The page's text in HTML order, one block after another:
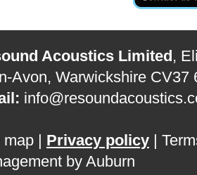
Acoustics Limited ,
Avon, Warwickshire CV37
map Privacy policy
by Auburn